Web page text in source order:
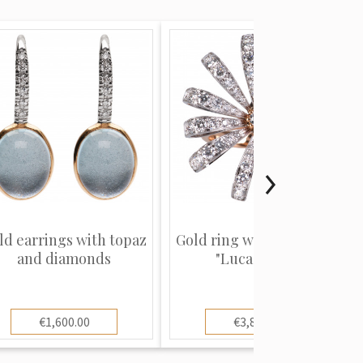
earrings with topaz
and diamonds
€1,600.00
Gold ring with diamonds
"Luca Carati"
€3,800.00